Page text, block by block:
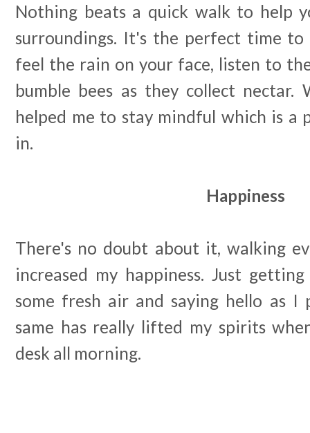
Nothing beats a quick walk to help
surroundings. It's the perfect time to
feel the rain on your face, listen to
bumble bees as they collect nectar.
helped me to stay mindful which is a
in.
Happiness
There's no doubt about it, walking
increased my happiness. Just
some fresh air and saying hello as I
same has really lifted my spirits
desk all morning.